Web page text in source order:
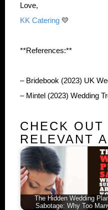
Love,
KK Catering 💛
**References:**
– Bridebook (2023) UK
– Mintel (2023) Wedding
CHECK OUT
RELEVANT
The Hidden Wedding
Sabotage: Why Too